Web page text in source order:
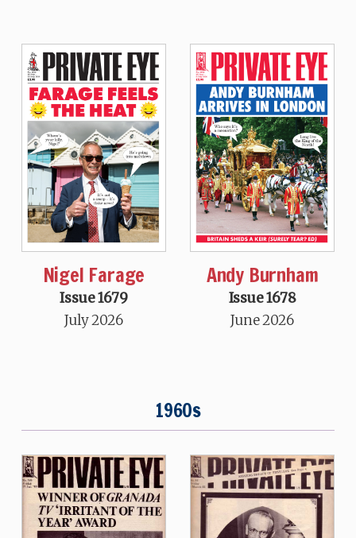
Nigel Farage
Issue 1679
July 2026
Andy Burnham
Issue 1678
June 2026
1960s